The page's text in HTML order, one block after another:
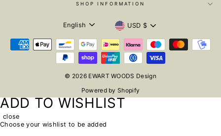
SHOP INFORMATION
LANGUAGE
English CURRENCY
USD $
© 2026 EWART WOODS Design
Powered by Shopify
ADD TO WISHLIST
close
Choose your wishlist to be added